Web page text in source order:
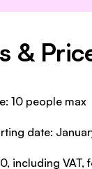
&
10 people max
date:
including VAT,